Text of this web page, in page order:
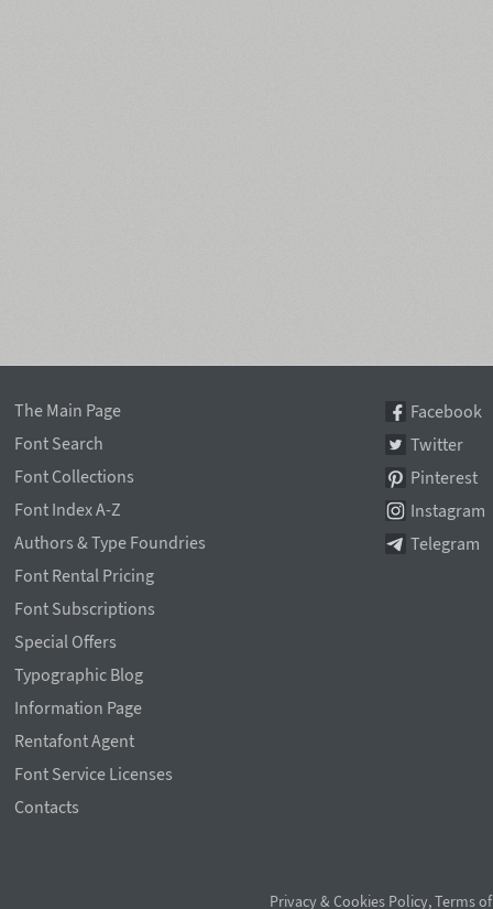
The Main Page
Font Search
Font Collections
Font Index A-Z
Authors & Type Foundries
Font Rental Pricing
Font Subscriptions
Special Offers
Typographic Blog
Information Page
Rentafont Agent
Font Service Licenses
Contacts
Facebook
Twitter
Pinterest
Instagram
Telegram
Privacy & Cookies Policy,Terms